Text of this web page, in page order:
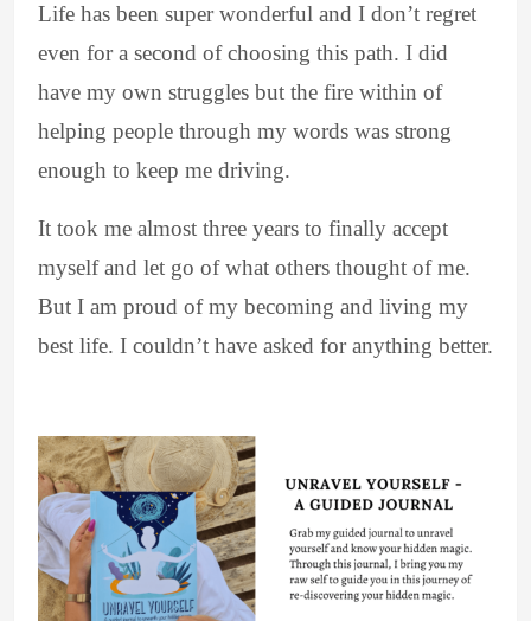
Life has been super wonderful and I don’t regret
even for a second of choosing this path. I did
have my own struggles but the fire within of
helping people through my words was strong
enough to keep me driving.
It took me almost three years to finally accept
myself and let go of what others thought of me.
But I am proud of my becoming and living my
best life. I couldn’t have asked for anything better.